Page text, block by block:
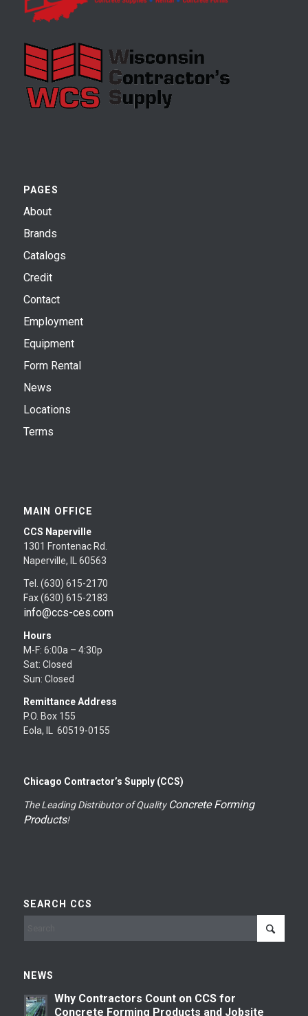
PAGES
About
Brands
Catalogs
Credit
Contact
Employment
Equipment
Form Rental
News
Locations
Terms
MAIN OFFICE
CCS Naperville
1301 Frontenac Rd.
Naperville, IL 60563
Tel. (630) 615-2170
Fax (630) 615-2183
info@ccs-ces.com
Hours
M-F: 6:00a – 4:30p
Sat: Closed
Sun: Closed
Remittance Address
P.O. Box 155
Eola, IL 60519-0155
Chicago Contractor’s Supply (CCS)
The Leading Distributor of Quality Concrete Forming
Products!
SEARCH CCS
NEWS
Why Contractors Count on CCS for
Concrete Forming Products and Jobsite